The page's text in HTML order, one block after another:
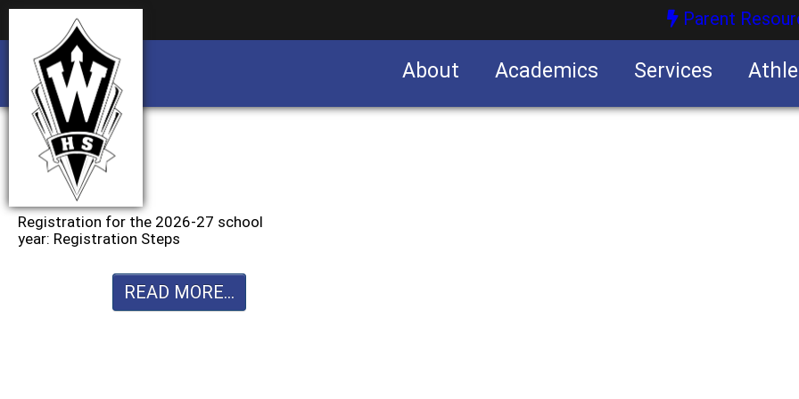
Parent
About Academics Services
Registration for the 2026-27 school
year: Registration Steps
READ MORE...